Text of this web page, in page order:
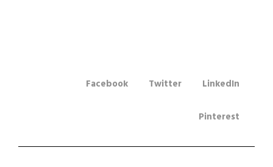
Facebook Twitter LinkedIn
Pinterest